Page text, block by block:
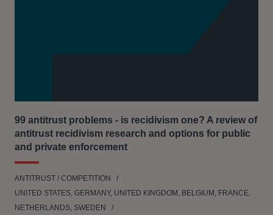
99 antitrust problems - is recidivism one? A review of
antitrust recidivism research and options for public
and private enforcement
ANTITRUST / COMPETITION
UNITED STATES, GERMANY, UNITED KINGDOM, BELGIUM, FRANCE,
NETHERLANDS, SWEDEN